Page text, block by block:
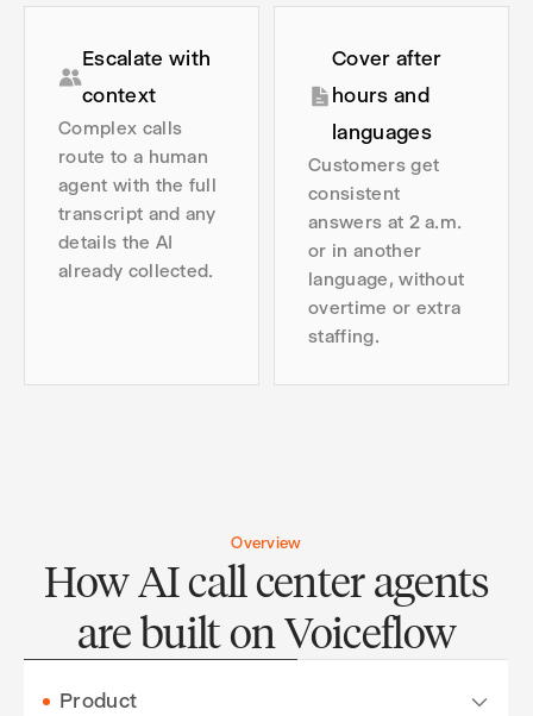
Escalate with
context
Complex calls
route to a human
agent with the full
transcript and any
details the AI
already collected.
Cover after
hours and
languages
Customers get
consistent
answers at 2 a.m.
or in another
language, without
overtime or extra
staffing.
Overview
How AI call center agents
are built on Voiceflow
Product